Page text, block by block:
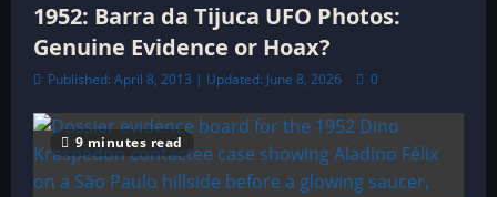
1952: Barra da Tijuca UFO Photos:
Genuine Evidence or Hoax?
Published: April 8, 2013 | Updated: June 8, 2026 0
9 minutes read